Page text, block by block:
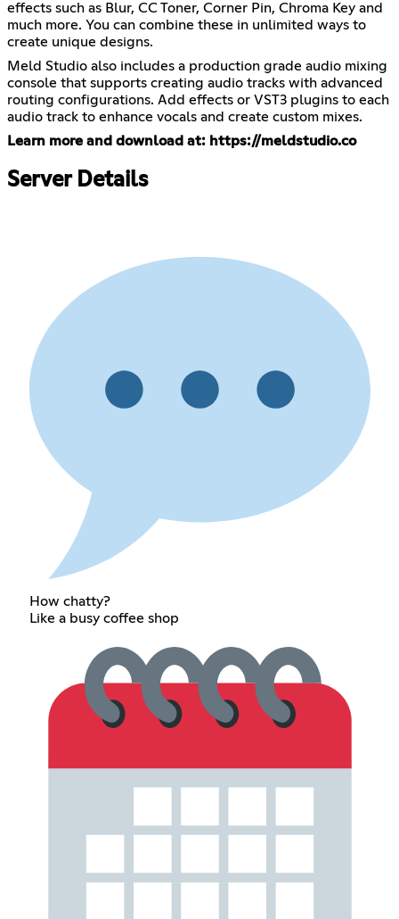
effects such as Blur, CC Toner, Corner Pin, Chroma Key and
much more. You can combine these in unlimited ways to
create unique designs.
Meld Studio also includes a production grade audio mixing
console that supports creating audio tracks with advanced
routing configurations. Add effects or VST3 plugins to each
audio track to enhance vocals and create custom mixes.
Learn more and download at: https://meldstudio.co
Server Details
How chatty?
Like a busy coffee shop